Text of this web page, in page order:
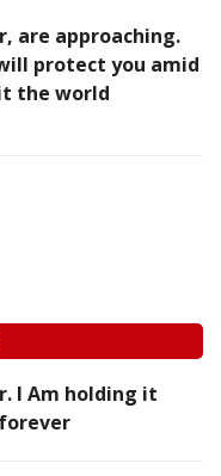
are approaching.
protect you amid
the world
I Am holding it